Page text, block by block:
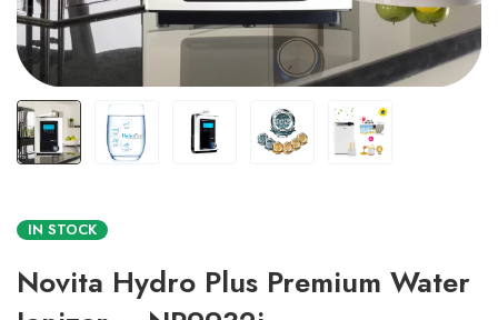
IN STOCK
Novita Hydro Plus Premium Water